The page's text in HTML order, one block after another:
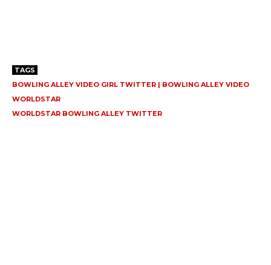
TAGS
BOWLING ALLEY VIDEO GIRL TWITTER | BOWLING ALLEY VIDEO
WORLDSTAR
WORLDSTAR BOWLING ALLEY TWITTER